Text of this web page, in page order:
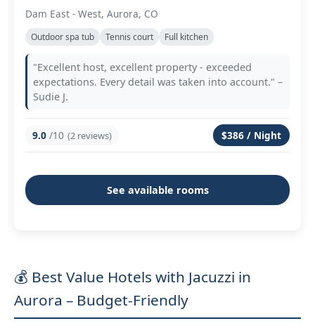
Dam East - West, Aurora, CO
Outdoor spa tub Tennis court Full kitchen
"Excellent host, excellent property - exceeded
expectations. Every detail was taken into account." –
Sudie J.
9.0 /10 (2 reviews) $386 / Night
See available rooms
💰 Best Value Hotels with Jacuzzi in
Aurora – Budget-Friendly